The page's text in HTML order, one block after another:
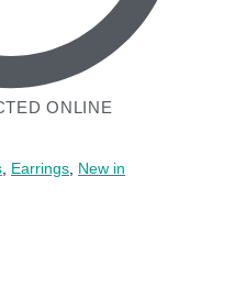
ONLINE
Earrings New in